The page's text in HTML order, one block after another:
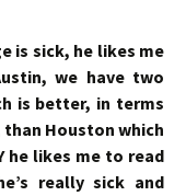
is sick, he likes me
we have two
is better, in terms
Houston which
he likes me to read
really sick and